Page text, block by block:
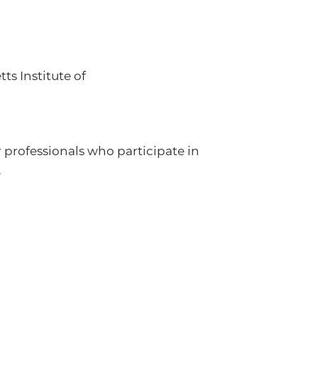
Institute of
professionals who participate in